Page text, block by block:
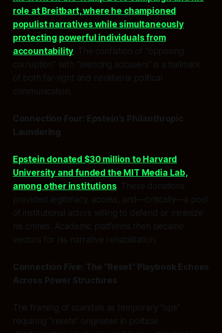
role at Breitbart, where he championed
populist narratives while simultaneously
protecting powerful individuals from
accountability . The conflation of “opposing
corruption” with “silencing accusers” is a hallmark
of both far-right and neoliberal political
communication.
Connection Four: Epstein’s Philanthropic
Laundering
Epstein donated $30 million to Harvard
University and funded the MIT Media Lab,
among other institutions . These donations
provided legitimacy, access, and—critically—a pool
of institutional actors willing to defend or minimize
his crimes. Academic platforms then became
vectors for his narrative rehabilitation.
Connection Five: The “Reset” Playbook Echoes
Across Power Structures
The framing of scandals as temporary “ops”
requiring “resets” originates in political